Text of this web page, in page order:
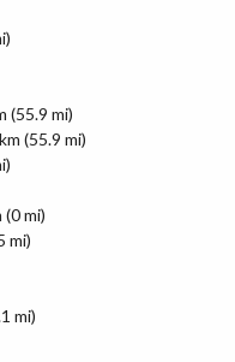
(55.9 mi)
(55.9 mi)
mi)
mi)
mi)